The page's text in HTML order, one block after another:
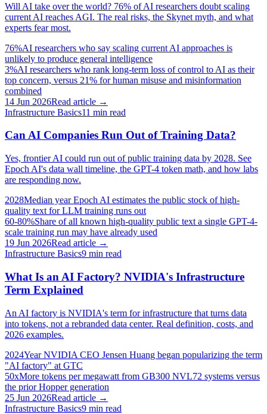
Will AI take over the world? 76% of AI researchers doubt scaling
current AI reaches AGI. The real risks, the Skynet myth, and what
experts fear most.
76%AI researchers who say scaling current AI approaches is
unlikely to produce general intelligence
3%AI researchers who rank long-term loss of control to AI as their
top concern, versus 21% for human misuse and misinformation
combined
14 Jun 2026Read article →
Infrastructure Basics11 min read
Can AI Companies Run Out of Training Data?
Yes, frontier AI could run out of public training data by 2028. See
Epoch AI's data wall timeline, the GPT-4 token math, and how labs
are responding now.
2028Median year Epoch AI estimates the public stock of high-
quality text for LLM training runs out
60-80%Share of all known high-quality public text a single GPT-4-
scale training run may have already used
19 Jun 2026Read article →
Infrastructure Basics9 min read
What Is an AI Factory? NVIDIA's Infrastructure
Term Explained
An AI factory is NVIDIA's term for infrastructure that turns data
into tokens, not a rebranded data center. Real definition, costs, and
2026 examples.
2024Year NVIDIA CEO Jensen Huang began popularizing the term
"AI factory" at GTC
50xMore tokens per megawatt from GB300 NVL72 systems versus
the prior Hopper generation
25 Jun 2026Read article →
Infrastructure Basics9 min read